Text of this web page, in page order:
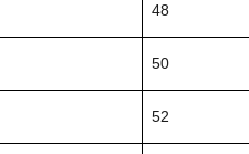
48
50
52